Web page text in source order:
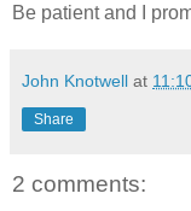
Be patient and I
John Knotwell at
Share
2 comments: